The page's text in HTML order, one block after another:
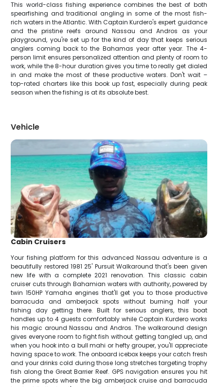
This world-class fishing experience combines the best of both
spearfishing and traditional angling in some of the most fish-
rich waters in the Atlantic. With Captain Kurdero's expert guidance
and the pristine reefs around Nassau and Andros as your
playground, you're set up for the kind of day that keeps serious
anglers coming back to the Bahamas year after year. The 4-
person limit ensures personalized attention and plenty of room to
work, while the 8-hour duration gives you time to really get dialed
in and make the most of these productive waters. Don't wait –
top-rated charters like this book up fast, especially during peak
season when the fishing is at its absolute best.
Vehicle
Cabin Cruisers
Your fishing platform for this advanced Nassau adventure is a
beautifully restored 1981 25' Pursuit Walkaround that's been given
new life with a complete 2021 renovation. This classic cabin
cruiser cuts through Bahamian waters with authority, powered by
twin 150HP Yamaha engines that'll get you to those productive
barracuda and amberjack spots without burning half your
fishing day getting there. Built for serious anglers, this boat
handles up to 4 guests comfortably while Captain Kurdero works
his magic around Nassau and Andros. The walkaround design
gives everyone room to fight fish without getting tangled up, and
when you hook into a bull mahi or hefty grouper, you'll appreciate
having space to work. The onboard icebox keeps your catch fresh
and your drinks cold during those long stretches targeting trophy
fish along the Great Barrier Reef. GPS navigation ensures you hit
the prime spots where the big amberjack cruise and barracuda